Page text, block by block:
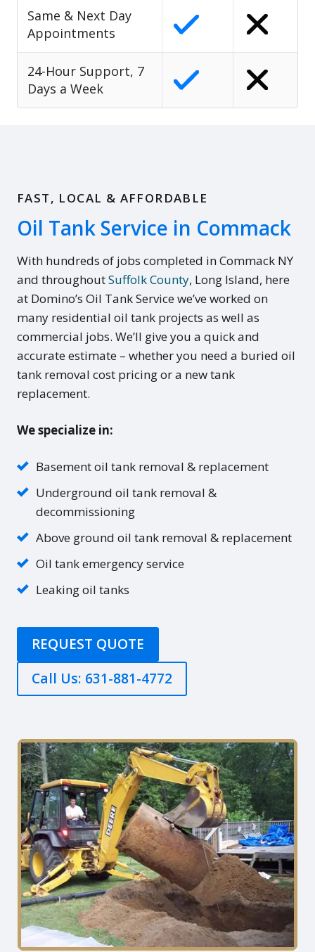
Same & Next Day
Appointments
24-Hour Support, 7
Days a Week
FAST, LOCAL & AFFORDABLE
Oil Tank Service in Commack
With hundreds of jobs completed in Commack NY
and throughoutSuffolk County, Long Island, here
at Domino’s Oil Tank Service we’ve worked on
many residential oil tank projects as well as
commercial jobs. We’ll give you a quick and
accurate estimate – whether you need a buried oil
tank removal cost pricing or a new tank
replacement.
We specialize in:
Basement oil tank removal & replacement
Underground oil tank removal &
decommissioning
Above ground oil tank removal & replacement
Oil tank emergency service
Leaking oil tanks
REQUEST QUOTE
Call Us: 631-881-4772